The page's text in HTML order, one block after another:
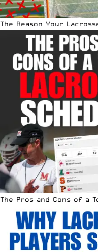
The Reason Your
The Pros and Cons of a